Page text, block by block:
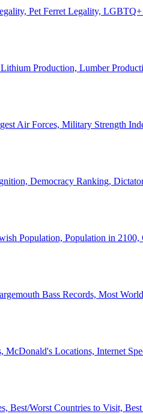
Pet Ferret Legality,
Production, Lumber
Air Forces, Military Strength
Democracy Ranking,
Population, Population in
Bass Records, Most
Locations, Internet
Best/Worst Countries to Visit,